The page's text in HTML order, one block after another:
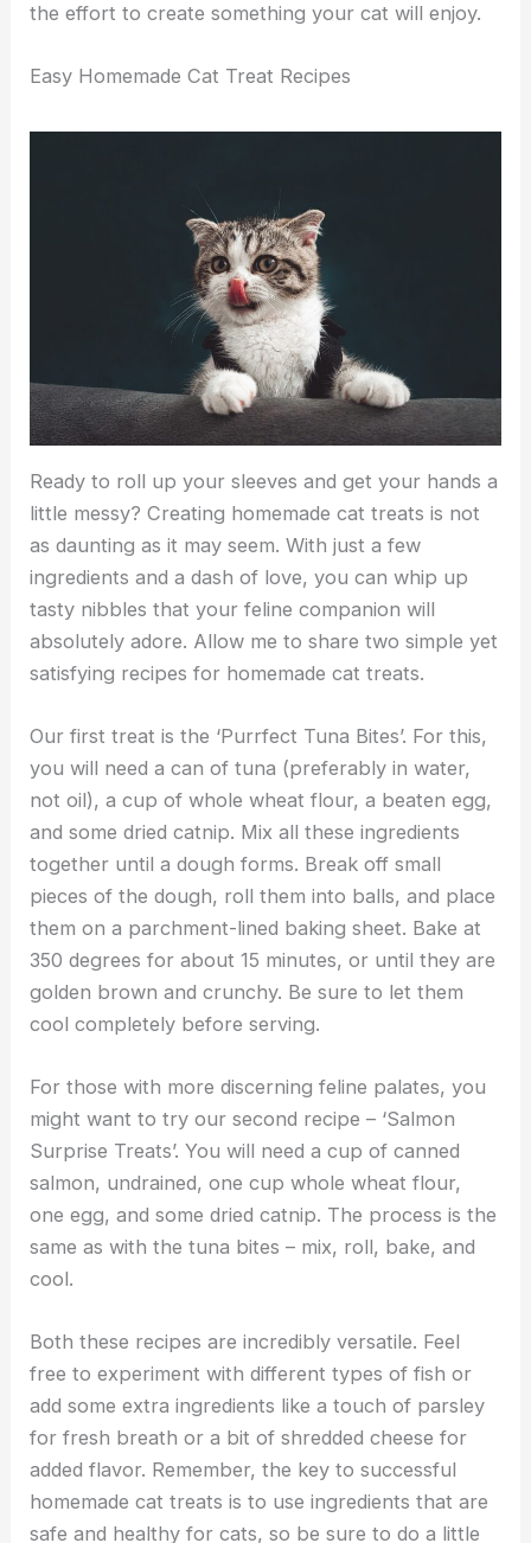
the effort to create something your cat will enjoy.
Easy Homemade Cat Treat Recipes
Ready to roll up your sleeves and get your hands a
little messy? Creating homemade cat treats is not
as daunting as it may seem. With just a few
ingredients and a dash of love, you can whip up
tasty nibbles that your feline companion will
absolutely adore. Allow me to share two simple yet
satisfying recipes for homemade cat treats.
Our first treat is the ‘Purrfect Tuna Bites’. For this,
you will need a can of tuna (preferably in water,
not oil), a cup of whole wheat flour, a beaten egg,
and some dried catnip. Mix all these ingredients
together until a dough forms. Break off small
pieces of the dough, roll them into balls, and place
them on a parchment-lined baking sheet. Bake at
350 degrees for about 15 minutes, or until they are
golden brown and crunchy. Be sure to let them
cool completely before serving.
For those with more discerning feline palates, you
might want to try our second recipe – ‘Salmon
Surprise Treats’. You will need a cup of canned
salmon, undrained, one cup whole wheat flour,
one egg, and some dried catnip. The process is the
same as with the tuna bites – mix, roll, bake, and
cool.
Both these recipes are incredibly versatile. Feel
free to experiment with different types of fish or
add some extra ingredients like a touch of parsley
for fresh breath or a bit of shredded cheese for
added flavor. Remember, the key to successful
homemade cat treats is to use ingredients that are
safe and healthy for cats, so be sure to do a little